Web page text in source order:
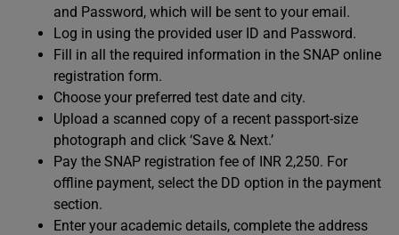
and Password, which will be sent to your email.
Log in using the provided user ID and Password.
Fill in all the required information in the SNAP online
registration form.
Choose your preferred test date and city.
Upload a scanned copy of a recent passport-size
photograph and click ‘Save & Next.’
Pay the SNAP registration fee of INR 2,250. For
offline payment, select the DD option in the payment
section.
Enter your academic details, complete the address